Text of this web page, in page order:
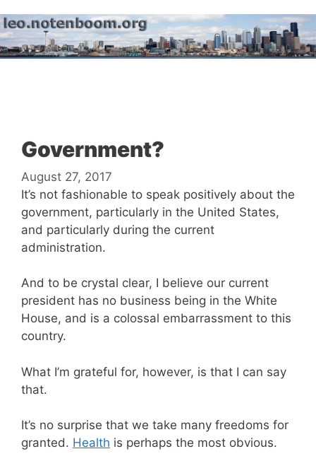
to
content
Government?
August 27, 2017
It’s not fashionable to speak positively about the
government, particularly in the United States,
and particularly during the current
administration.
And to be crystal clear, I believe our current
president has no business being in the White
House, and is a colossal embarrassment to this
country.
What I’m grateful for, however, is that I can say
that.
It’s no surprise that we take many freedoms for
granted. Health is perhaps the most obvious.